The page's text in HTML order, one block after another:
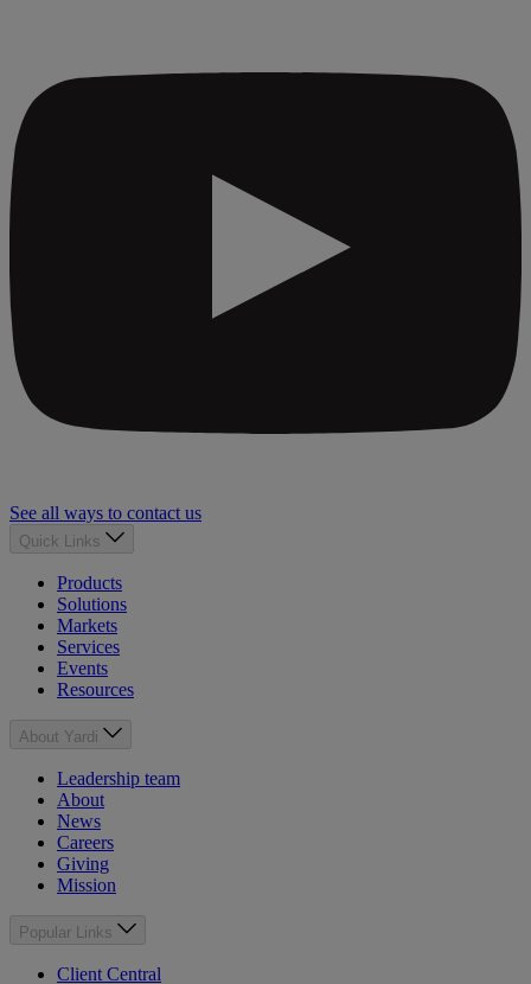
See all ways to contact us
Quick Links
Products
Solutions
Markets
Services
Events
Resources
About Yardi
Leadership team
About
News
Careers
Giving
Mission
Popular Links
Client Central